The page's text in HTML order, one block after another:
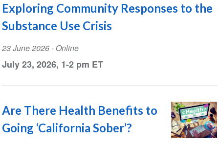
Exploring Community Responses to the
Substance Use Crisis
Event
Date
23 June 2026- Online
July 23, 2026, 1-2 pm ET
Are There Health Benefits to
Going ‘California Sober’?